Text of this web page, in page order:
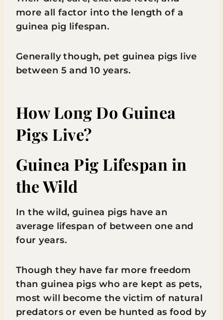
more all factor into the length of a
guinea pig lifespan.
Generally though, pet guinea pigs live
between 5 and 10 years.
How Long Do Guinea
Pigs Live?
Guinea Pig Lifespan in
the Wild
In the wild, guinea pigs have an
average lifespan of between one and
four years.
Though they have far more freedom
than guinea pigs who are kept as pets,
most will become the victim of natural
predators or even be hunted as food by